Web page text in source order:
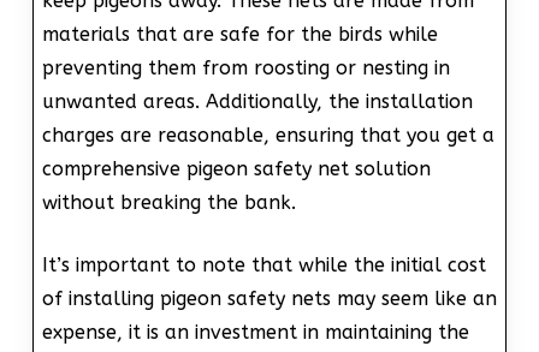
materials that are safe for the birds while
preventing them from roosting or nesting in
unwanted areas. Additionally, the installation
charges are reasonable, ensuring that you get a
comprehensive pigeon safety net solution
without breaking the bank.
It’s important to note that while the initial cost
of installing pigeon safety nets may seem like an
expense, it is an investment in maintaining the